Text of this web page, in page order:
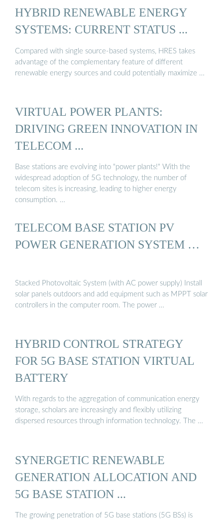
HYBRID RENEWABLE ENERGY
SYSTEMS: CURRENT STATUS ...
Compared with single source-based systems, HRES takes
advantage of the complementary feature of different
renewable energy sources and could potentially maximize …
VIRTUAL POWER PLANTS:
DRIVING GREEN INNOVATION IN
TELECOM ...
Base stations are evolving into "power plants!" With the
widespread adoption of 5G technology, the number of
telecom sites is increasing, leading to higher energy
consumption. …
TELECOM BASE STATION PV
POWER GENERATION SYSTEM …
Stacked Photovoltaic System (with AC power supply) Install
solar panels outdoors and add equipment such as MPPT solar
controllers in the computer room. The power …
HYBRID CONTROL STRATEGY
FOR 5G BASE STATION VIRTUAL
BATTERY
With regards to the aggregation of communication energy
storage, scholars are increasingly and flexibly utilizing
dispersed resources through information technology. The …
SYNERGETIC RENEWABLE
GENERATION ALLOCATION AND
5G BASE STATION ...
The growing penetration of 5G base stations (5G BSs) is